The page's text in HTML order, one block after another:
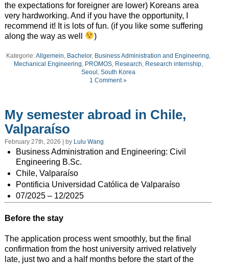
the expectations for foreigner are lower) Koreans area
very hardworking. And if you have the opportunity, I
recommend it! It is lots of fun. (if you like some suffering
along the way as well
)
Kategorie:Allgemein Bachelor, Business Administration and Engineering
Mechanical Engineering PROMOS, Research Research internship,
Seoul South Korea
1 Comment »
My semester abroad in Chile,
Valparaíso
February 27th, 2026 | by Lulu Wang
Business Administration and Engineering: Civil
Engineering B.Sc.
Chile, Valparaíso
Pontificia Universidad Católica de Valparaíso
07/2025 – 12/2025
Before the stay
The application process went smoothly, but the final
confirmation from the host university arrived relatively
late, just two and a half months before the start of the